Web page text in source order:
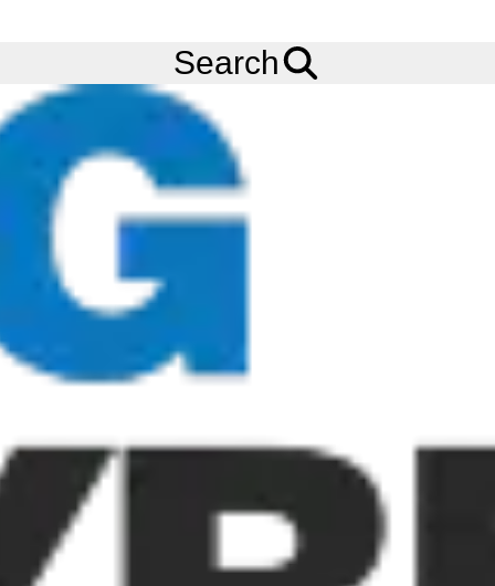
Search
Cooper Evolution Van Tyres
silica compound the Cooper Evolution Van tyre provides a solid
rolling resistance to help deliver superior fuel economy.
BuyCooper Evolution Van Tyres